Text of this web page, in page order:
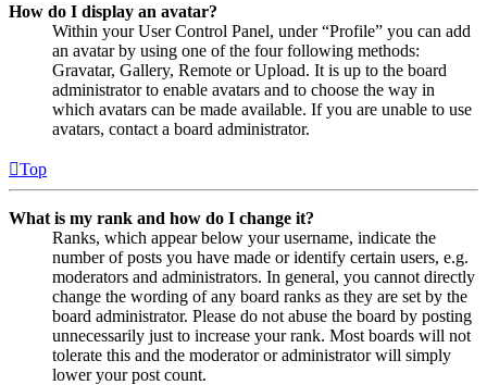
How do I display an avatar?
Within your User Control Panel, under “Profile” you can add
an avatar by using one of the four following methods:
Gravatar, Gallery, Remote or Upload. It is up to the board
administrator to enable avatars and to choose the way in
which avatars can be made available. If you are unable to use
avatars, contact a board administrator.
Top
What is my rank and how do I change it?
Ranks, which appear below your username, indicate the
number of posts you have made or identify certain users, e.g.
moderators and administrators. In general, you cannot directly
change the wording of any board ranks as they are set by the
board administrator. Please do not abuse the board by posting
unnecessarily just to increase your rank. Most boards will not
tolerate this and the moderator or administrator will simply
lower your post count.